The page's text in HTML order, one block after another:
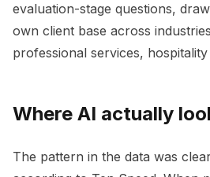
evaluation-stage questions,
own client base across
professional services,
Where AI actually
The pattern in the data was